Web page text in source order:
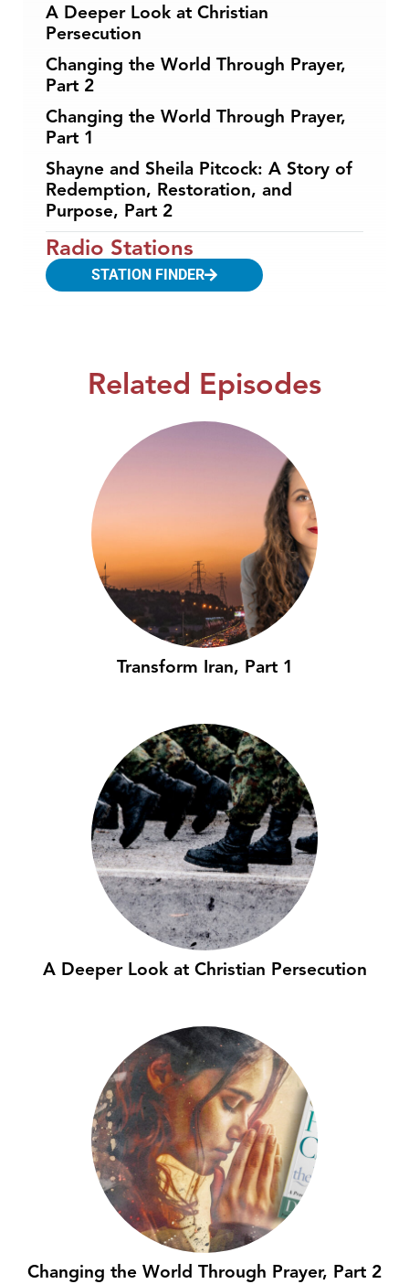
A Deeper Look at Christian
Persecution
Changing the World Through Prayer,
Part 2
Changing the World Through Prayer,
Part 1
Shayne and Sheila Pitcock: A Story of
Redemption, Restoration, and
Purpose, Part 2
Radio Stations
STATION FINDER
Related Episodes
Transform Iran, Part 1
A Deeper Look at Christian Persecution
Changing the World Through Prayer, Part 2